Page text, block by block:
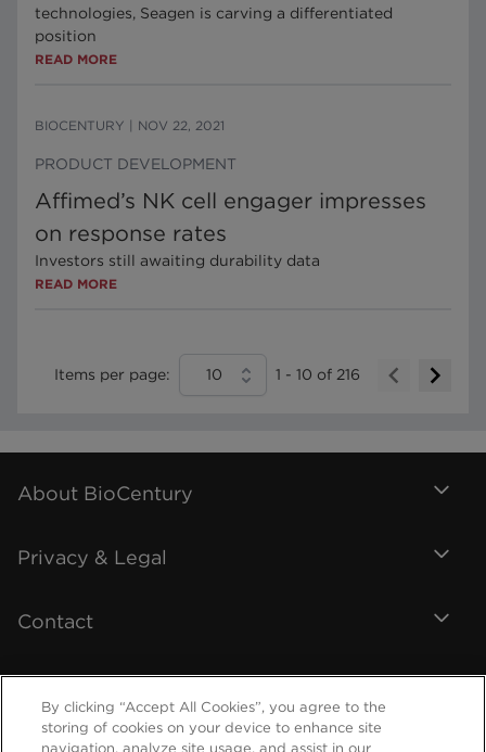
technologies, Seagen is carving a differentiated
position
READ MORE
BIOCENTURY NOV 22, 2021
PRODUCT DEVELOPMENT
Affimed’s NK cell engager impresses
on response rates
Investors still awaiting durability data
READ MORE
Items per page: 10 1 - 10 of 216
About BioCentury
Privacy & Legal
Contact
By clicking “Accept All Cookies”, you agree to the
storing of cookies on your device to enhance site
navigation, analyze site usage, and assist in our